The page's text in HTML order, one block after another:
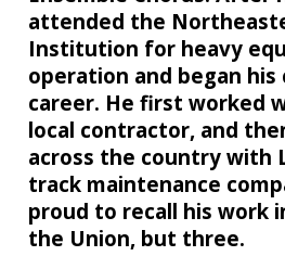
attended the
Institution for heavy
operation and began
career. He first worked
local contractor, and
across the country with
track maintenance
proud to recall his work
the Union, but three.